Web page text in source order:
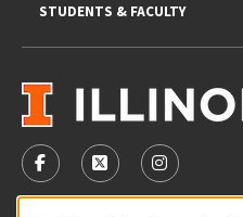
VISIT US ON SOCIAL MEDIA
FOLLOW US ONFOLLOW US ON
FOLLOW
STUDENTS & FACULTY